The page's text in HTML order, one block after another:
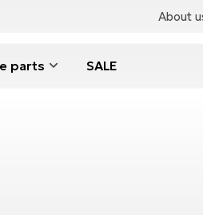
About
parts SALE